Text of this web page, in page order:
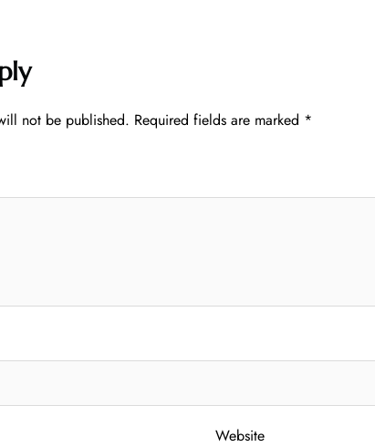
not be published. Required fields are marked *
Website